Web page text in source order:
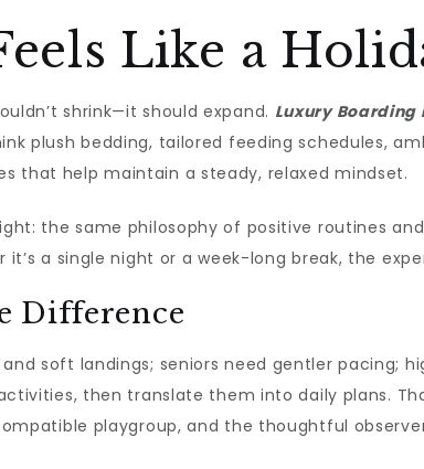
Like a
shrink—it should expand. Luxury Boarding
plush bedding, tailored feeding schedules,
that help maintain a steady, relaxed mindset.
the same philosophy of positive routines
a single night or a week-long break, the
Difference
soft landings; seniors need gentler pacing;
then translate them into daily plans.
playgroup, and the thoughtful